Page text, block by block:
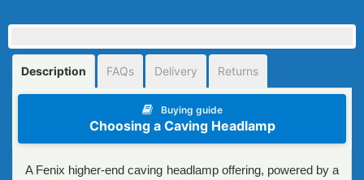
Description FAQs Delivery Returns
Buying guide
Choosing a Caving Headlamp
A Fenix higher-end caving headlamp offering, powered by a